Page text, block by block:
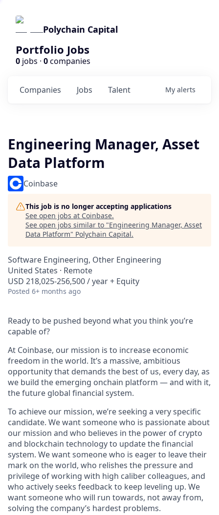
Polychain Capital
Portfolio Jobs
0 jobs · 0companies
Jobs
Companies Talent My alerts
Engineering Manager, Asset
Data Platform
Coinbase
This job is no longer accepting applications
See open jobs at Coinbase.
See open jobs similar to "Engineering Manager, Asset
Data Platform" Polychain Capital.
Software Engineering, Other Engineering
United States · Remote
USD 218,025-256,500 / year + Equity
Posted 6+ months ago
Ready to be pushed beyond what you think you’re
capable of?
At Coinbase, our mission is to increase economic
freedom in the world. It’s a massive, ambitious
opportunity that demands the best of us, every day, as
we build the emerging onchain platform — and with it,
the future global financial system.
To achieve our mission, we’re seeking a very specific
candidate. We want someone who is passionate about
our mission and who believes in the power of crypto
and blockchain technology to update the financial
system. We want someone who is eager to leave their
mark on the world, who relishes the pressure and
privilege of working with high caliber colleagues, and
who actively seeks feedback to keep leveling up. We
want someone who will run towards, not away from,
solving the company’s hardest problems.